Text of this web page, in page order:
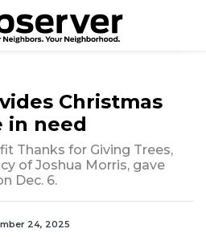
Christmas
in need
Thanks for Giving Trees,
of Joshua Morris, gave
Dec. 6.
24, 2025